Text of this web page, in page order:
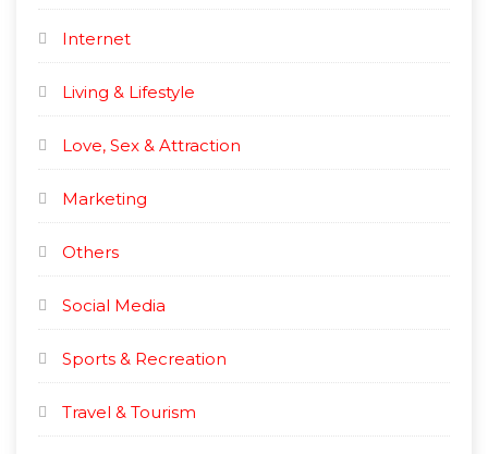
Internet
Living & Lifestyle
Love, Sex & Attraction
Marketing
Others
Social Media
Sports & Recreation
Travel & Tourism